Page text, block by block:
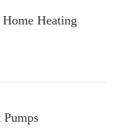
Heating